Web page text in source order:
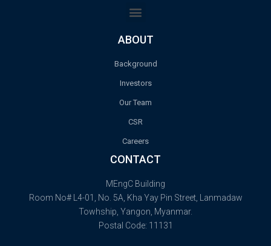
ABOUT
Background
Investors
Our Team
CSR
Careers
CONTACT
MEngC Building
Room No# L4-01, No. 5A, Kha Yay Pin Street, Lanmadaw
Towhship, Yangon, Myanmar.
Postal Code: 11131